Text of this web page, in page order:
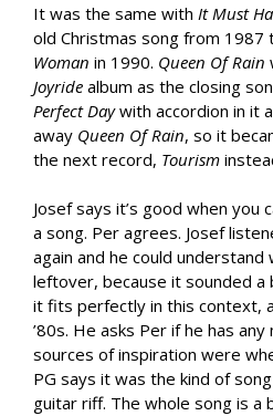
It was the same with It Must
old Christmas song from 1987
Woman in 1990. Queen Of Rain
Joyride album as the closing
Perfect Daywith accordion in it
away Queen Of Rain, so it
the next record, Tourism
Josef says it’s good when you
a song. Per agrees. Josef
again and he could
leftover, because it sounded a
it fits perfectly in this context,
’80s. He asks Per if he has
sources of inspiration were
PG says it was the kind of
guitar riff. The whole song is a